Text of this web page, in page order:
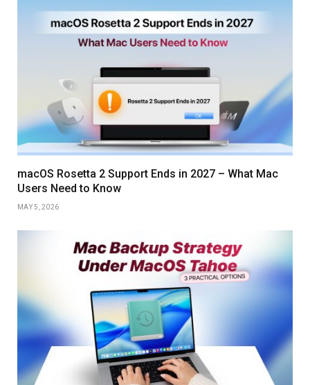
macOS Rosetta 2 Support Ends in 2027 – What Mac
Users Need to Know
MAY 5, 2026